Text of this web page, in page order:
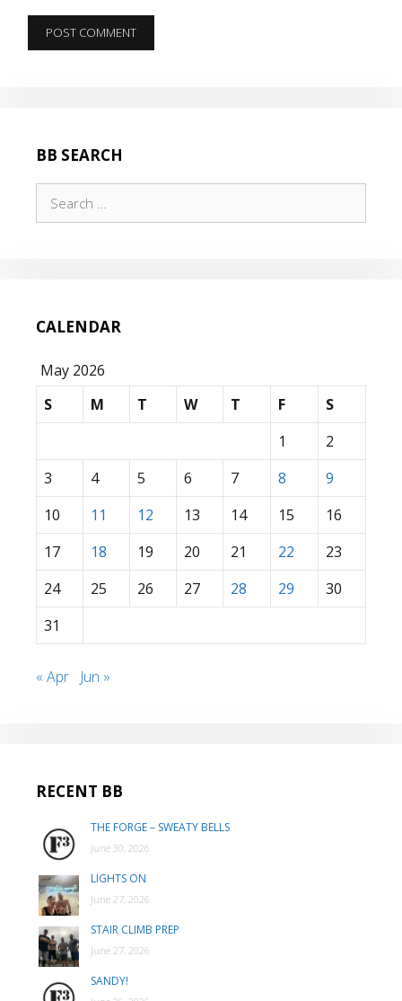
BB SEARCH
for:
CALENDAR
May 2026
S
M T W T F
S
1
2
3
4 5 6 7 8
9
10
11 12 13 14 15
16
17
18 19 20 21 22
23
24
25 26 27 28 29
30
31
« Apr Jun »
RECENT BB
THE FORGE – SWEATY BELLS
June 30, 2026
LIGHTS ON
June 27, 2026
STAIR CLIMB PREP
June 27, 2026
SANDY!